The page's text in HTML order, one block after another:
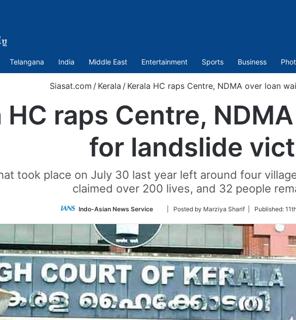
Telangana India Middle East Entertainment Sports Business
Siasat.com / Kerala / Kerala HC raps Centre, NDMA over loan
HC raps Centre,
for landslide
took place on July 30 last year left around four
claimed over 200 lives, and 32 people
Indo-Asian News Service
Follow
Twitter
| Posted by Marziya Sharif | Published: